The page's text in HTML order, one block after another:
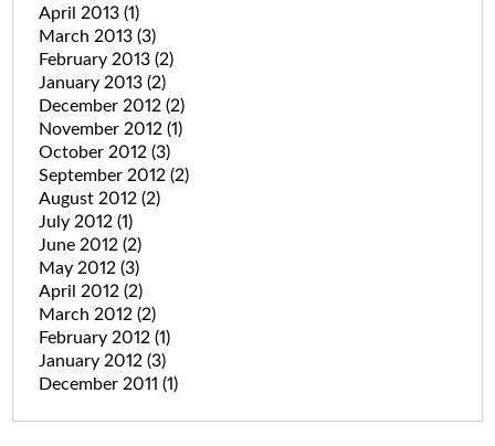
April 2013 (1)
March 2013 (3)
February 2013 (2)
January 2013 (2)
December 2012 (2)
November 2012 (1)
October 2012 (3)
September 2012 (2)
August 2012 (2)
July 2012 (1)
June 2012 (2)
May 2012 (3)
April 2012 (2)
March 2012 (2)
February 2012 (1)
January 2012 (3)
December 2011 (1)